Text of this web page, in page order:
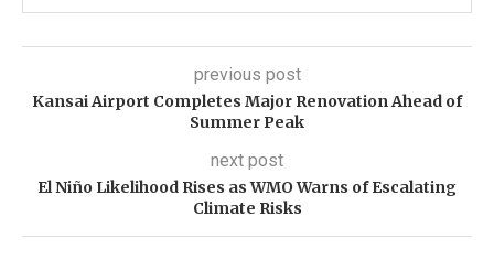
previous post
Kansai Airport Completes Major Renovation Ahead of
Summer Peak
next post
El Niño Likelihood Rises as WMO Warns of Escalating
Climate Risks